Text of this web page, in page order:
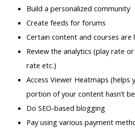
Build a personalized community
Create feeds for forums
Certain content and courses are
Review the analytics (play rate
rate etc.)
Access Viewer Heatmaps (helps
portion of your content hasn’t
Do SEO-based blogging
Pay using various payment